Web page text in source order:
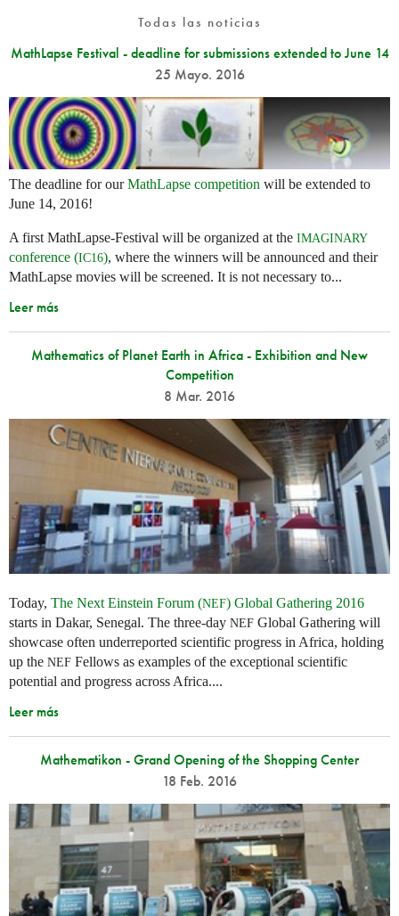
Todas las noticias
MathLapse Festival - deadline for submissions extended to June 14
25 Mayo. 2016
The deadline for ourMathLapse competition will be extended to
June 14, 2016!
A first MathLapse-Festival will be organized at the IMAGINARY
conference (IC16), where the winners will be announced and their
MathLapse movies will be screened. It is not necessary to...
Leer más
Mathematics of Planet Earth in Africa - Exhibition and New
Competition
8 Mar. 2016
Today, The Next Einstein Forum (NEF) Global Gathering 2016
starts in Dakar, Senegal. The three-day NEF Global Gathering will
showcase often underreported scientific progress in Africa, holding
up the NEF Fellows as examples of the exceptional scientific
potential and progress across Africa....
Leer más
Mathematikon - Grand Opening of the Shopping Center
18 Feb. 2016